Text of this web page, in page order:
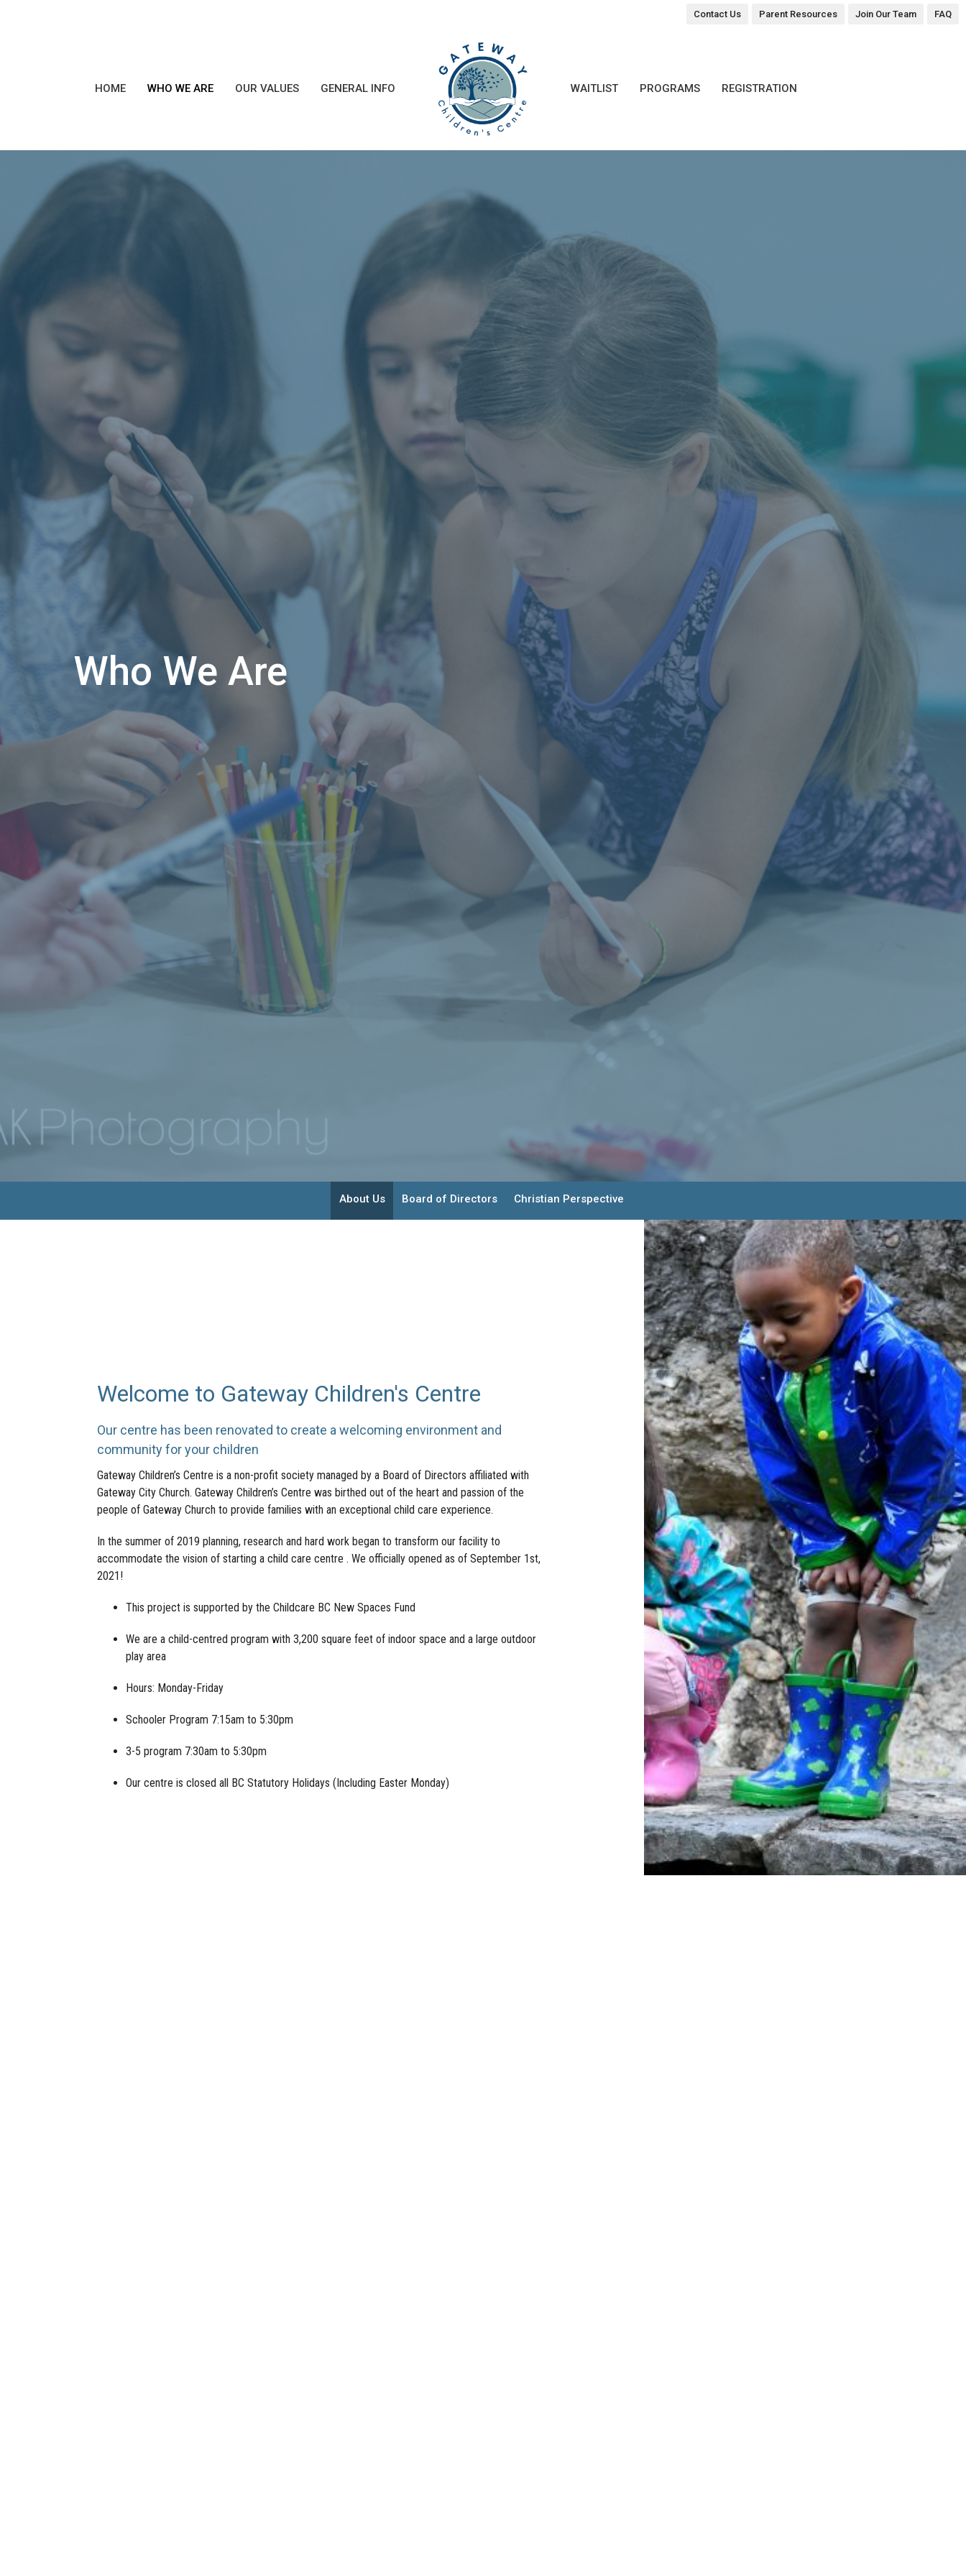
Contact Us Parent Resources Join Our Team FAQ
HOME WHO WE ARE OUR VALUES GENERAL INFO WAITLIST PROGRAMS REGISTRATION
Who We Are
About Us Board of Directors Christian Perspective
Welcome to Gateway Children's Centre
Our centre has been renovated to create a welcoming environment and
community for your children
Gateway Children’s Centre is a non-profit society managed by a Board of Directors affiliated with
Gateway City Church. Gateway Children’s Centre was birthed out of the heart and passion of the
people of Gateway Church to provide families with an exceptional child care experience.
In the summer of 2019 planning, research and hard work began to transform our facility to
accommodate the vision of starting a child care centre . We officially opened as of September 1st,
2021!
This project is supported by the Childcare BC New Spaces Fund
We are a child-centred program with 3,200 square feet of indoor space and a large outdoor
play area
Hours: Monday-Friday
Schooler Program 7:15am to 5:30pm
3-5 program 7:30am to 5:30pm
Our centre is closed all BC Statutory Holidays (Including Easter Monday)